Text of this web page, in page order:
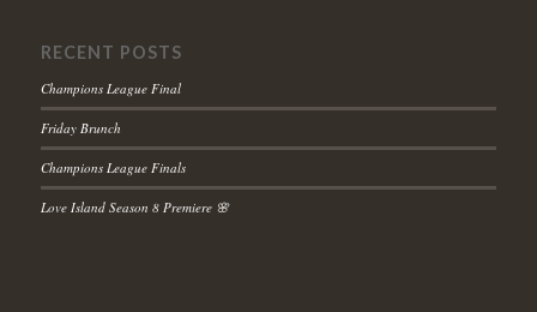
RECENT POSTS
Champions League Final
Friday Brunch
Champions League Finals
Love Island Season 8 Premiere 🌸